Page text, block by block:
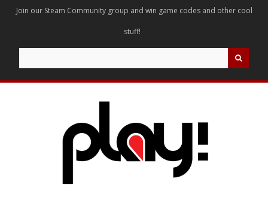
Join our Steam Community group and win game codes and other cool
stuff!
for: